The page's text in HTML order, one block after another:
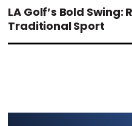
LA Golf’s Bold
Traditional Sport